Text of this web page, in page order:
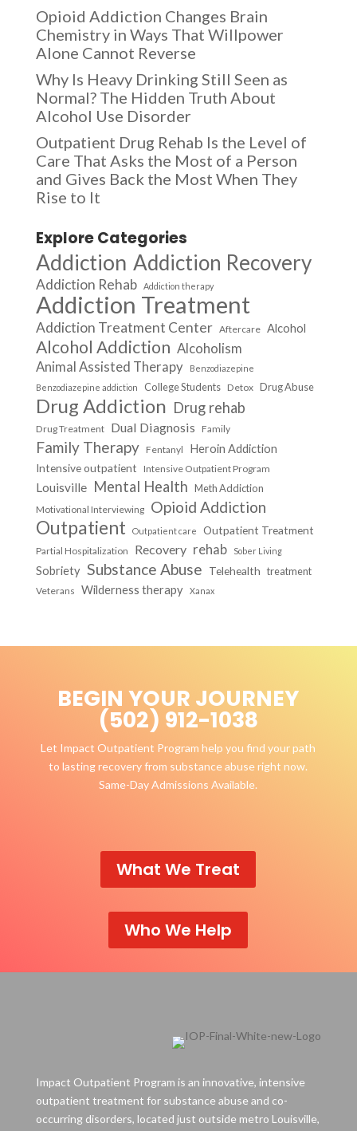
Opioid Addiction Changes Brain
Chemistry in Ways That Willpower
Alone Cannot Reverse
Why Is Heavy Drinking Still Seen as
Normal? The Hidden Truth About
Alcohol Use Disorder
Outpatient Drug Rehab Is the Level of
Care That Asks the Most of a Person
and Gives Back the Most When They
Rise to It
Explore Categories
Addiction Addiction Recovery
Addiction Rehab Addiction therapy
Addiction Treatment
Addiction Treatment Center Aftercare Alcohol
Alcohol Addiction Alcoholism
Animal Assisted Therapy
Benzodiazepine
Benzodiazepine addiction
College Students Detox Drug Abuse
Drug Addiction Drug rehab
Drug Treatment Dual Diagnosis Family
Family Therapy Fentanyl
Heroin Addiction
Intensive outpatient
Intensive Outpatient Program
Louisville Mental Health Meth Addiction
Motivational Interviewing Opioid Addiction
Outpatient Outpatient care Outpatient Treatment
Partial Hospitalization Recovery rehab Sober Living
Sobriety Substance Abuse Telehealth treatment
Veterans Wilderness therapy Xanax
BEGIN YOUR JOURNEY
(502) 912-1038
Let Impact Outpatient Program help you find your path
to lasting recovery from substance abuse right now.
Same-Day Admissions Available.
What We Treat
Who We Help
Impact Outpatient Program is an innovative, intensive
outpatient treatment for substance abuse and co-
occurring disorders, located just outside metro Louisville,